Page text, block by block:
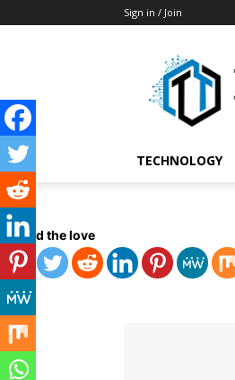
Sign in / Join
TECHNOLOGY
Spread the love